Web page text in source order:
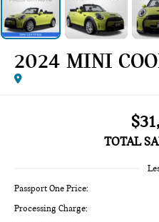
2024 MINI
TOTAL
Passport One Price:
Processing Charge: